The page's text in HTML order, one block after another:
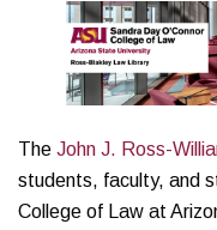
The John J. Ross-
students, faculty, and
College of Law at